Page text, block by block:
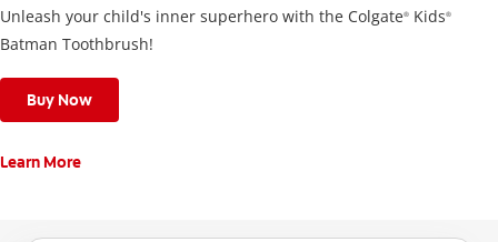
Unleash your child's inner superhero with the Colgate® Kids®
Batman Toothbrush!
Buy Now
Learn More